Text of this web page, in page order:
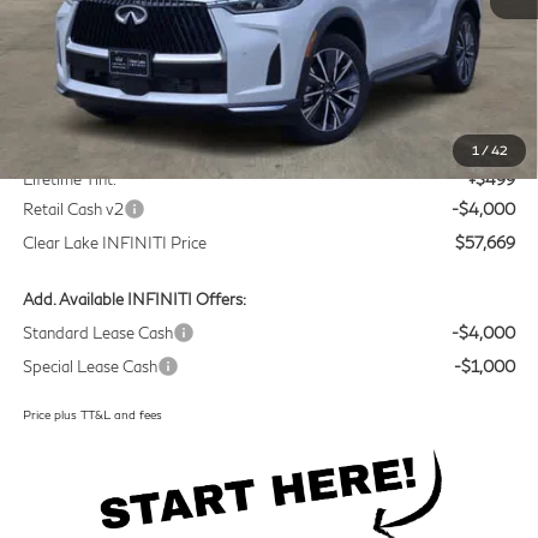
1 /42
Less
MSRP
+$225
Lifetime Tint:
+$499
Retail Cash v2
-$4,000
Clear Lake INFINITI Price
$57,669
Add. Available INFINITI Offers:
Standard Lease Cash
-$4,000
Special Lease Cash
-$1,000
Price plus TT&L and fees